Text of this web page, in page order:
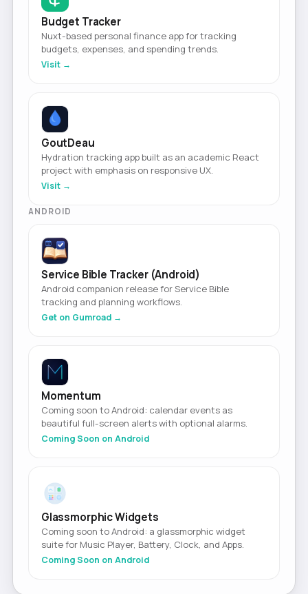
Budget Tracker
Nuxt-based personal finance app for tracking
budgets, expenses, and spending trends.
Visit →
GoutDeau
Hydration tracking app built as an academic React
project with emphasis on responsive UX.
Visit →
ANDROID
Service Bible Tracker (Android)
Android companion release for Service Bible
tracking and planning workflows.
Get on Gumroad →
Momentum
Coming soon to Android: calendar events as
beautiful full-screen alerts with optional alarms.
Coming Soon on Android
Glassmorphic Widgets
Coming soon to Android: a glassmorphic widget
suite for Music Player, Battery, Clock, and Apps.
Coming Soon on Android